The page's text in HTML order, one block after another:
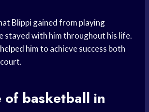
Blippi gained from playing
stayed with him throughout his life.
him to achieve success both
of basketball in